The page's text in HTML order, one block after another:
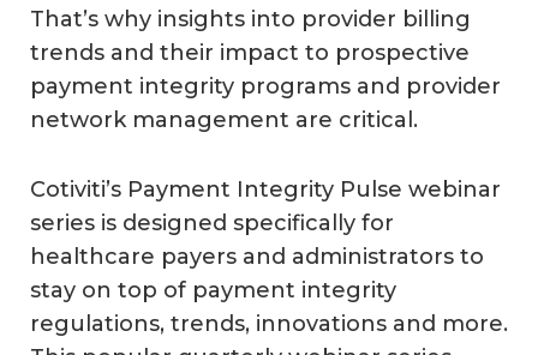
That’s why insights into provider billing
trends and their impact to prospective
payment integrity programs and provider
network management are critical.
Cotiviti’s Payment Integrity Pulse webinar
series is designed specifically for
healthcare payers and administrators to
stay on top of payment integrity
regulations, trends, innovations and more.